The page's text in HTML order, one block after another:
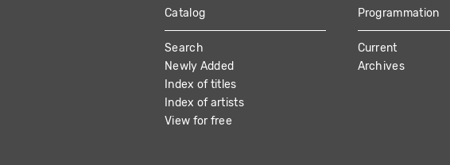
MAIN
NAVIGATION
Catalog
Search
Newly Added
Index of titles
Index of artists
View for free
Programmation
Current
Archives